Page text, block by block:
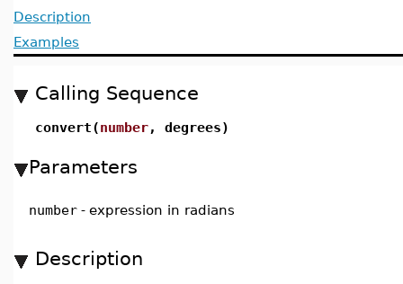
Description
Examples
Calling Sequence
convert(number, degrees)
Parameters
number - expression in radians
Description